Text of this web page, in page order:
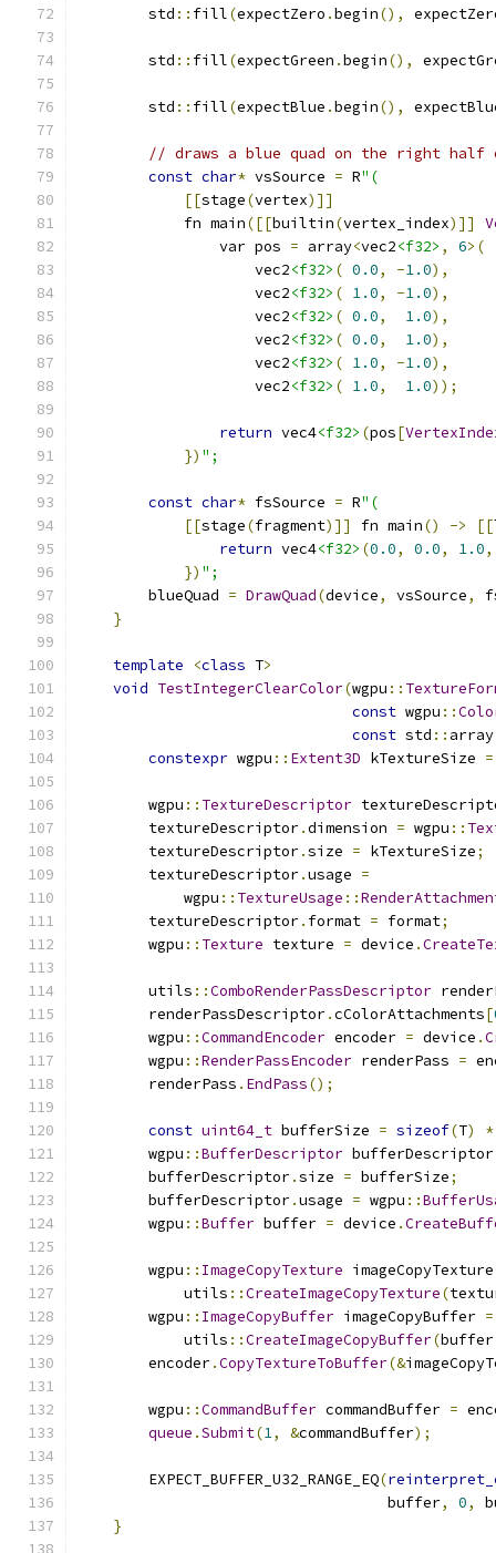
        std
:: fill(expectZero .begin(),
        std
:: fill(expectGreen .begin(),
        std
:: fill(expectBlue .begin(),
// draws a blue quad on the right half
const char* vsSource = R"(
[[stage(vertex)]]
            fn main
([[builtin(vertex_index)]]
                var pos
= array<vec2<f32> , 6>(
                    vec2
<f32> ( 0.0, -1.0),
                    vec2
<f32> ( 1.0, -1.0),
                    vec2
<f32> ( 0.0, 1.0),
                    vec2
<f32> ( 0.0, 1.0),
                    vec2
<f32> ( 1.0, -1.0),
                    vec2
<f32> ( 1.0, 1.0));
return vec4<f32> (pos[
}) ";
const char* fsSource = R"(
[[stage(fragment)]] fn main() -> [[
return vec4<f32> (0.0, 0.0, 1.0,
}) ";
        blueQuad
= DrawQuad(device, vsSource,
}
template <class T>
void TestIntegerClearColor(wgpu ::
const wgpu ::
const std :: array
constexpr wgpu :: Extent3D kTextureSize =
        wgpu
:: TextureDescriptor
        textureDescriptor
.dimension = wgpu ::
        textureDescriptor
.size = kTextureSize;
        textureDescriptor
.usage =
            wgpu
:: TextureUsage ::
        textureDescriptor
. format = format;
        wgpu
:: Texture texture = device .
        utils
::ComboRenderPassDescriptor
        renderPassDescriptor
.cColorAttachments[
        wgpu
::CommandEncoder encoder = device .
        wgpu
::RenderPassEncoder renderPass =
        renderPass
. EndPass();
const uint64_t bufferSize = sizeof(T) *
        wgpu
::BufferDescriptor bufferDescriptor
        bufferDescriptor
.size = bufferSize;
        bufferDescriptor
.usage = wgpu ::
        wgpu
::Buffer buffer = device .
        wgpu
:: ImageCopyTexture
            utils
::CreateImageCopyTexture(
        wgpu
:: ImageCopyBuffer imageCopyBuffer =
            utils
::CreateImageCopyBuffer(buffer
        encoder
.CopyTextureToBuffer(&
        wgpu
::CommandBuffer commandBuffer =
queue .Submit(1, &commandBuffer);
        EXPECT_BUFFER_U32_RANGE_EQ
(
                                   buffer
, 0,
}